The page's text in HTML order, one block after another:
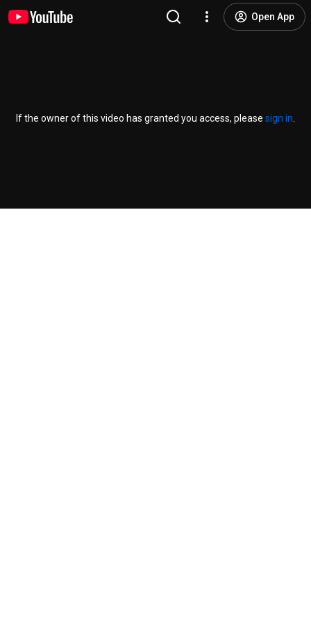
Open App
If the owner of this video has granted you access, please sign in